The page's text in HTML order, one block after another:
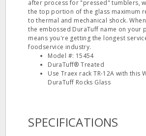
after process for "pressed" tumblers,
the top portion of the glass maximum
to thermal and mechanical shock.
the embossed DuraTuff name on your
means you're getting the longest
foodservice industry.
Model #: 15454
DuraTuff® Treated
Use Traex rack TR-12A with this
DuraTuff Rocks Glass
SPECIFICATIONS